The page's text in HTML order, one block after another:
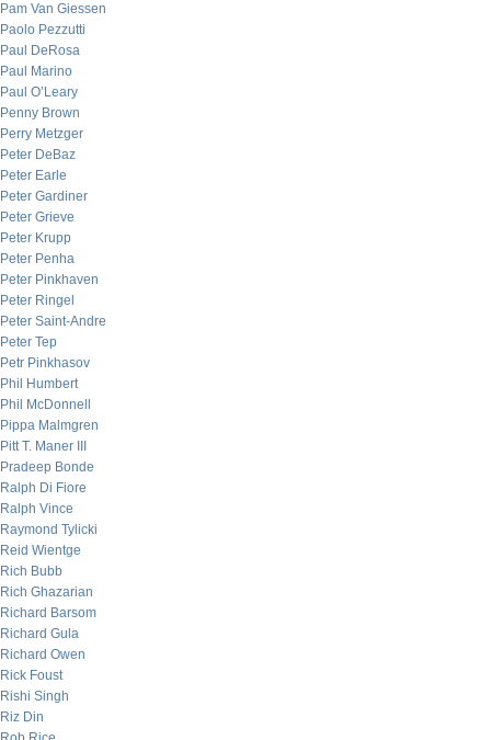
Pam Van Giessen
Paolo Pezzutti
Paul DeRosa
Paul Marino
Paul O’Leary
Penny Brown
Perry Metzger
Peter DeBaz
Peter Earle
Peter Gardiner
Peter Grieve
Peter Krupp
Peter Penha
Peter Pinkhaven
Peter Ringel
Peter Saint-Andre
Peter Tep
Petr Pinkhasov
Phil Humbert
Phil McDonnell
Pippa Malmgren
Pitt T. Maner III
Pradeep Bonde
Ralph Di Fiore
Ralph Vince
Raymond Tylicki
Reid Wientge
Rich Bubb
Rich Ghazarian
Richard Barsom
Richard Gula
Richard Owen
Rick Foust
Rishi Singh
Riz Din